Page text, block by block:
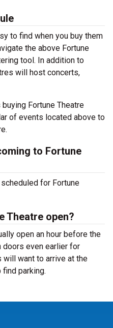
to find when you buy them
the above Fortune
tool. In addition to
will host concerts,
Fortune Theatre
of events located above to
to Fortune
for Fortune
Theatre open?
open an hour before the
even earlier for
will want to arrive at the
parking.